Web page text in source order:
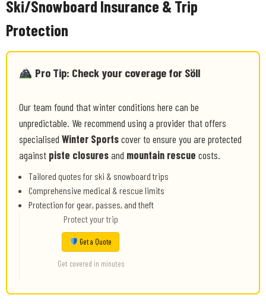
Ski/Snowboard Insurance & Trip
Protection
Pro Tip: Check your coverage for Söll
Our team found that winter conditions here can be
unpredictable. We recommend using a provider that offers
specialised Winter Sportscover to ensure you are protected
against piste closuresand mountain rescue costs.
Tailored quotes for ski & snowboard trips
Comprehensive medical & rescue limits
Protection for gear, passes, and theft
Protect your trip
Get a Quote
Get covered in minutes